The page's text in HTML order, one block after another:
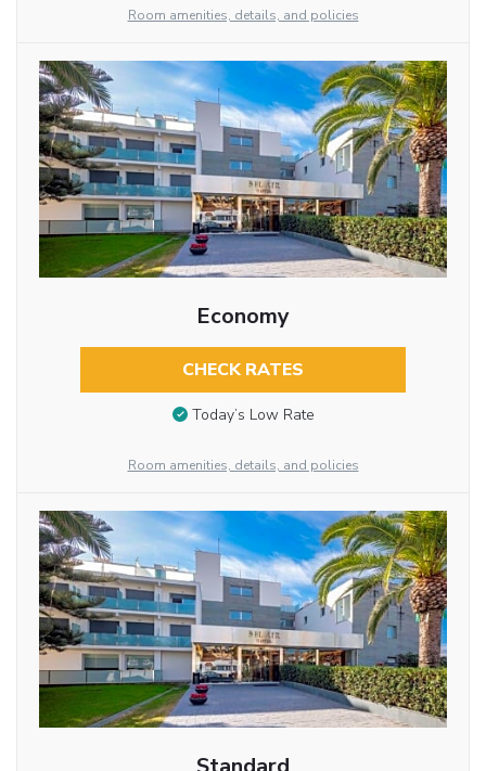
Room amenities, details, and policies
Economy
CHECK RATES
Today’s Low Rate
Room amenities, details, and policies